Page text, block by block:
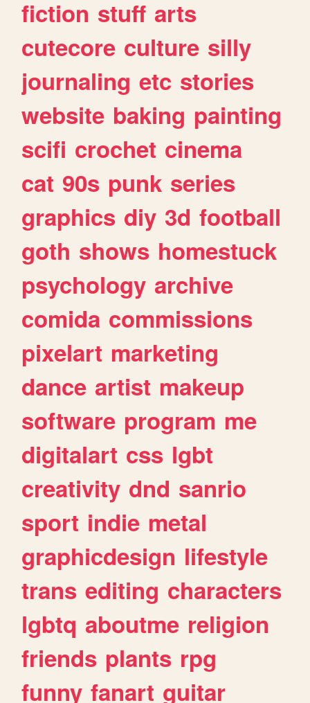
fiction stuff arts
cutecore culture silly
journaling etc stories
website baking painting
scifi crochet cinema
cat 90s punk series
graphics diy 3d football
goth shows homestuck
psychology archive
comida commissions
pixelart marketing
dance artist makeup
software program me
digitalart css lgbt
creativity dnd sanrio
sport indie metal
graphicdesign lifestyle
trans editing characters
lgbtq aboutme religion
friends plants rpg
funny fanart guitar